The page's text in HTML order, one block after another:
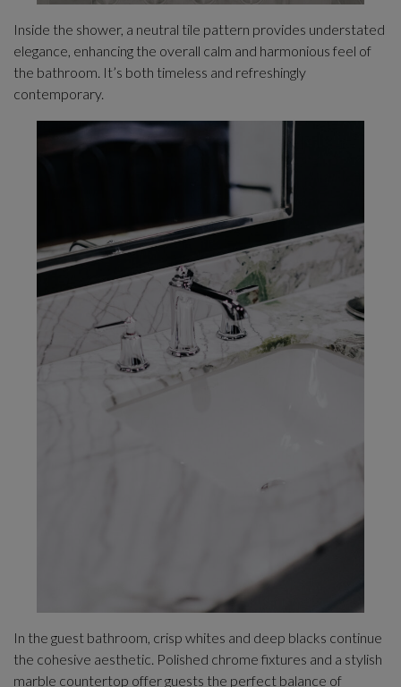
Inside the shower, a neutral tile pattern provides understated
elegance, enhancing the overall calm and harmonious feel of
the bathroom. It’s both timeless and refreshingly
contemporary.
In the guest bathroom, crisp whites and deep blacks continue
the cohesive aesthetic. Polished chrome fixtures and a stylish
marble countertop offer guests the perfect balance of